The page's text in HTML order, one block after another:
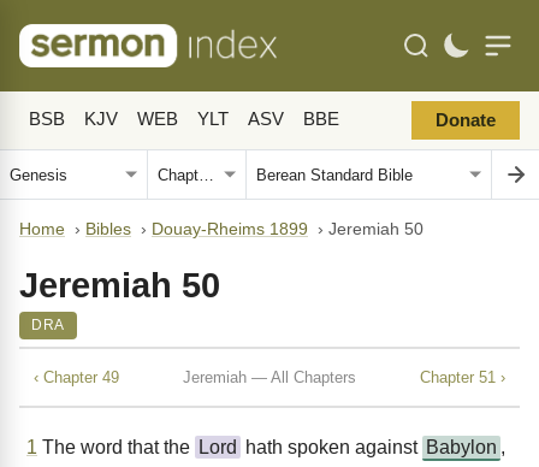
BSB KJV WEB YLT ASV BBE Donate
Home › Bibles › Douay-Rheims 1899 › Jeremiah 50
Jeremiah 50
DRA
‹ Chapter 49 Jeremiah — All Chapters Chapter 51 ›
1 The word that the Lord hath spoken against Babylon ,